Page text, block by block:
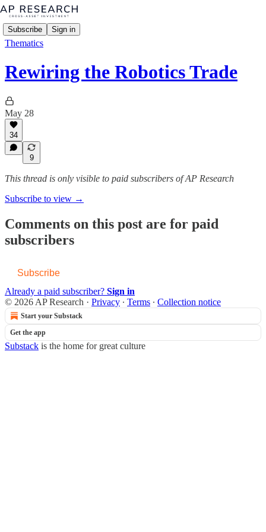
Subscribe Sign in
Thematics
Rewiring the Robotics Trade
May 28
34
9
This thread is only visible to paid subscribers of AP Research
Subscribe to view →
Comments on this post are for paid
subscribers
Subscribe
Already a paid subscriber? Sign in
© 2026 AP Research · Privacy ∙ Terms ∙ Collection notice
Start your Substack
Get the app
Substack is the home for great culture